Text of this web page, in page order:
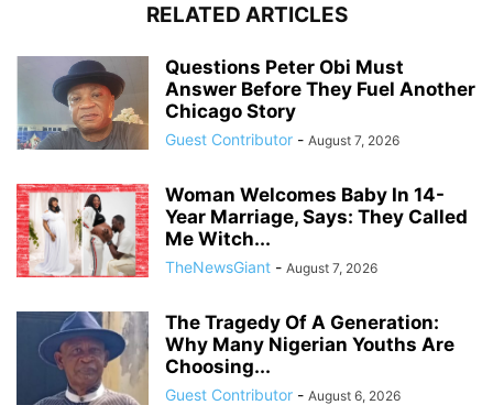
RELATED ARTICLES
Questions Peter Obi Must
Answer Before They Fuel Another
Chicago Story
Guest Contributor - August 7, 2026
Woman Welcomes Baby In 14-
Year Marriage, Says: They Called
Me Witch...
TheNewsGiant - August 7, 2026
The Tragedy Of A Generation:
Why Many Nigerian Youths Are
Choosing...
Guest Contributor - August 6, 2026